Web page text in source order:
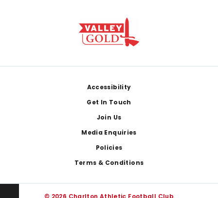
Accessibility
Get In Touch
Join Us
Media Enquiries
Policies
Terms & Conditions
© 2026 Charlton Athletic Football Club